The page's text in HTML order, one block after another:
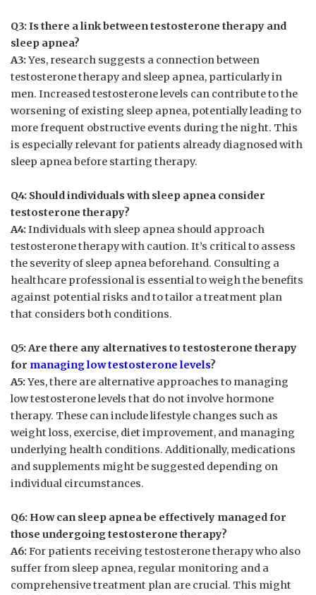
Q3:‌ Is there ​a link between testosterone therapy and
sleep apnea?
A3: Yes, research suggests‌ a connection between
testosterone therapy and sleep​ apnea, particularly ⁣in⁤
men. Increased testosterone⁢ levels ‍can⁢ contribute to the⁢
worsening ⁢of ‌existing sleep ⁢apnea,⁢ potentially leading ⁢to
more frequent‍ obstructive events ⁤during ⁣the ⁣night. This
is ‌especially ⁤relevant for patients already diagnosed with
sleep apnea before starting‍ therapy.
Q4:⁤ Should individuals with sleep⁤ apnea consider
⁣testosterone therapy?
A4: Individuals ‍with sleep apnea⁢ should‍ approach‌
testosterone therapy with⁤ caution. It’s critical ⁢to assess
the severity​ of ‌sleep apnea beforehand.​ Consulting a
healthcare ⁣professional is ⁣essential ⁢to weigh ⁤the benefits
against potential ​risks ⁢and ⁣to tailor a ‍treatment plan
that ​considers both conditions.
Q5:​ Are there⁣ any alternatives to testosterone therapy
for ​ managing low testosterone levels?
A5: Yes,⁣ there are alternative approaches to managing
low testosterone‌ levels that ⁣do not involve ‍hormone
therapy. These can⁣ include lifestyle changes such‌ as
weight loss, exercise, diet⁢ improvement, and managing
‍underlying health conditions.⁣ Additionally, medications‍
and supplements ⁤might be⁢ suggested depending on
individual circumstances.
Q6: How‌ can sleep apnea be ‌effectively⁢ managed ‍for​
those undergoing testosterone therapy?
A6: For patients receiving testosterone therapy who also ​
suffer from sleep apnea, ‍regular monitoring⁣ and⁤ a
comprehensive treatment plan are ‌crucial. ⁢This might